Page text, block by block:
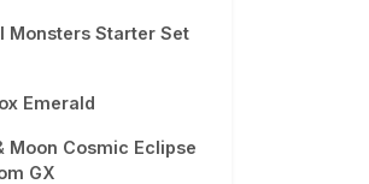
Monsters Starter Set
Emerald
Moon Cosmic Eclipse
GX